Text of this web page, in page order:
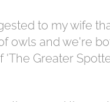
to my wife
owls and we're
'The Greater